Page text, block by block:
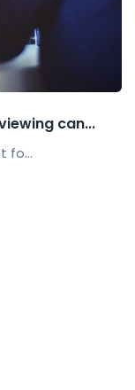
can...
fo...